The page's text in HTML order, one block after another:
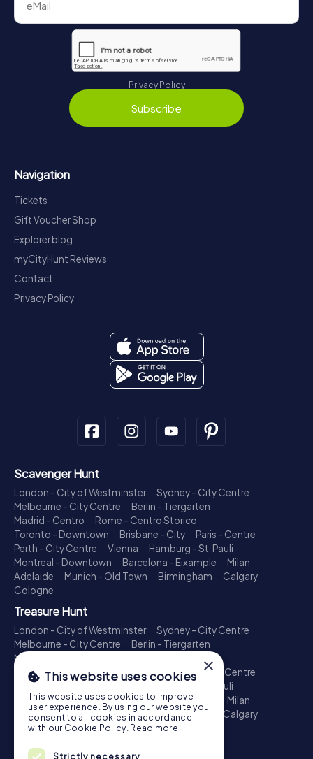
Privacy Policy
Subscribe
Navigation
Tickets
Gift Voucher Shop
Explorer blog
myCityHunt Reviews
Contact
Privacy Policy
Scavenger Hunt
London - City of Westminster
Sydney - City Centre
Melbourne - City Centre
Berlin - Tiergarten
Madrid - Centro
Rome - Centro Storico
Toronto - Downtown
Brisbane - City
Paris - Centre
Perth - City Centre
Vienna
Hamburg - St. Pauli
Montreal - Downtown
Barcelona - Eixample
Milan
Adelaide
Munich - Old Town Birmingham
Calgary
Cologne
Treasure Hunt
London - City of Westminster
Sydney - City Centre
Melbourne - City Centre
Berlin - Tiergarten
Madrid - Centro
Toronto - Downtown
Brisbane - City
Paris - Centre
Perth - City Centre
Hamburg - St. Pauli
Montreal - Downtown
Barcelona - Eixample
Milan
Adelaide
Munich - Old Town Birmingham
Calgary
Cologne
Escape Game
×
This website uses cookies
This website uses cookies to improve
user experience. By using our website you
consent to all cookies in accordance
with our Cookie Policy. Read more
Strictly necessary